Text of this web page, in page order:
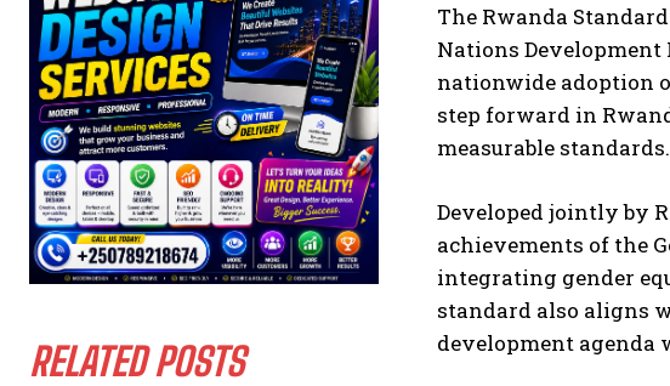
RELATED POSTS
The Rwanda
Nations Development
nationwide adoption
step forward in
measurable standards.
Developed jointly by
achievements of the
integrating gender
standard also aligns
development